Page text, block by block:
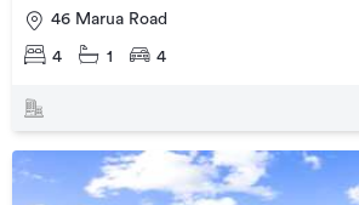
46 Marua Road
4 1 4